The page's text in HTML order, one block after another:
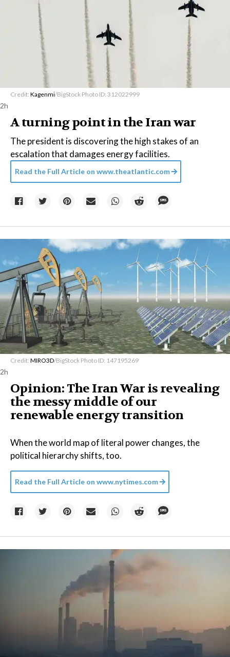
Credit: Kagenmi/BigStock Photo ID: 312022999
2h
A turning point in the Iran war
The president is discovering the high stakes of an
escalation that damages energy facilities.
Read the Full Article on www.theatlantic.com
Credit: MIRO3D/BigStock Photo ID: 147195269
2h
Opinion: The Iran War is revealing
the messy middle of our
renewable energy transition
When the world map of literal power changes, the
political hierarchy shifts, too.
Read the Full Article on www.nytimes.com